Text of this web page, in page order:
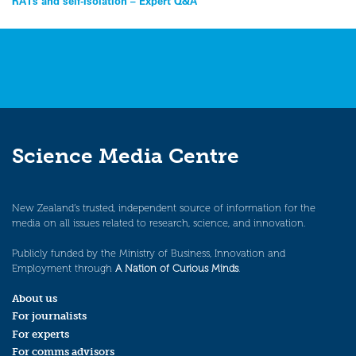
navigation
Science Media Centre
New Zealand’s trusted, independent source of information for the
media on all issues related to research, science, and innovation.
Publicly funded by the Ministry of Business, Innovation and
Employment through A Nation of Curious Minds.
About us
For journalists
For experts
For comms advisors